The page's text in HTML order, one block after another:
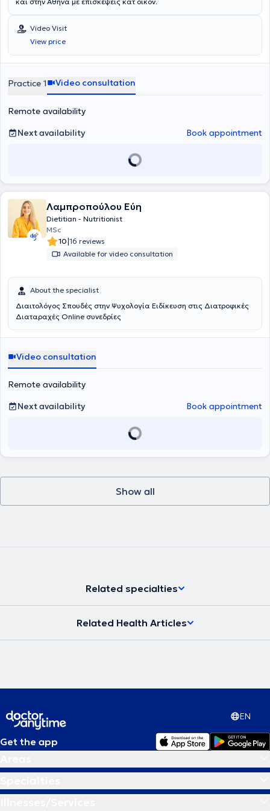
Video Visit
View price
Practice 1 Video consultation
Remote availability
Next availability
Book appointment
Λαμπροπούλου Εύη
Dietitian - Nutritionist
MSc
10|16 reviews
Available for video consultation
About the specialist
Διαιτολόγος Σπουδές στην Ψυχολογία Ειδίκευση στις Διατροφικές
Διαταραχές Online συνεδρίες
Video consultation
Remote availability
Next availability
Book appointment
Show all
Related specialties
Related Health Articles
EN
Get the app